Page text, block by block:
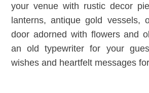
your venue with rustic decor
lanterns, antique gold vessels,
door adorned with flowers and
an old typewriter for your
wishes and heartfelt messages